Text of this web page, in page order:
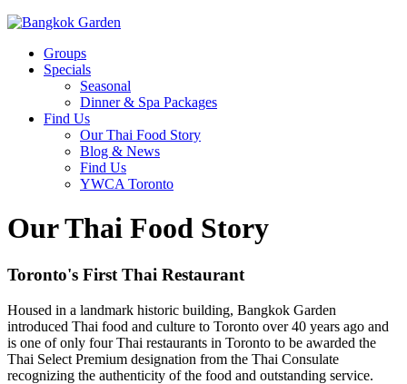
Groups
Specials
Seasonal
Dinner & Spa Packages
Find Us
Our Thai Food Story
Blog & News
Find Us
YWCA Toronto
Our Thai Food Story
Toronto's First Thai Restaurant
Housed in a landmark historic building, Bangkok Garden
introduced Thai food and culture to Toronto over 40 years ago and
is one of only four Thai restaurants in Toronto to be awarded the
Thai Select Premium designation from the Thai Consulate
recognizing the authenticity of the food and outstanding service.